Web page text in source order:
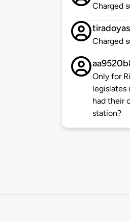
Charged
Charged
Only for
legislates
had their
station?